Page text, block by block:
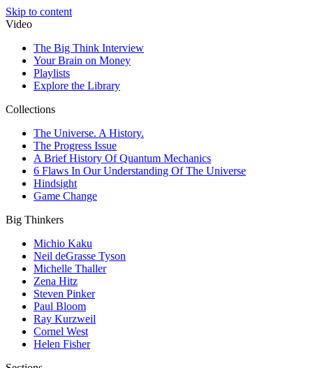
Skip to content
Video
The Big Think Interview
Your Brain on Money
Playlists
Explore the Library
Collections
The Universe. A History.
The Progress Issue
A Brief History Of Quantum Mechanics
6 Flaws In Our Understanding Of The Universe
Hindsight
Game Change
Big Thinkers
Michio Kaku
Neil deGrasse Tyson
Michelle Thaller
Zena Hitz
Steven Pinker
Paul Bloom
Ray Kurzweil
Cornel West
Helen Fisher